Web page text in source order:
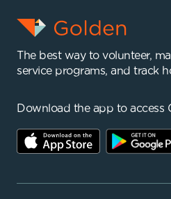
The best way to volunteer,
service programs, and track
Download the app to access